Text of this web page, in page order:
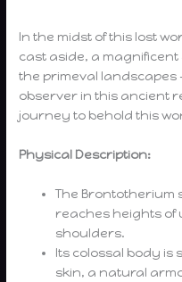
In the midst of this lost
cast aside, a
the primeval landscapes
observer in this ancient
journey to behold this
Physical Description:
The Brontotherium
reaches heights of
shoulders.
Its colossal body is
skin, a natural